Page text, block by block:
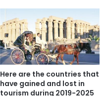
Here are the countries that
have gained and lost in
tourism during 2019-2025